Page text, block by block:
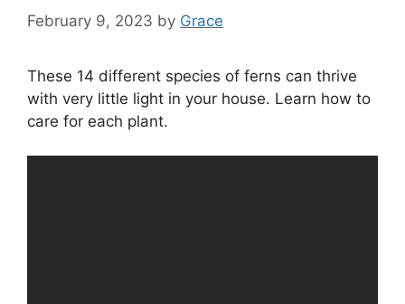
February 9, 2023 by Grace
These 14 different species of ferns can thrive
with very little light in your house. Learn how to
care for each plant.